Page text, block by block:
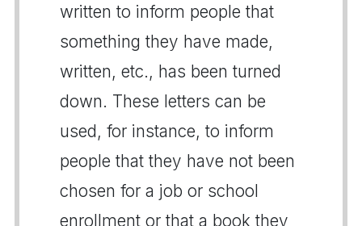
written to inform people that
something they have made,
written, etc., has been turned
down. These letters can be
used, for instance, to inform
people that they have not been
chosen for a job or school
enrollment or that a book they